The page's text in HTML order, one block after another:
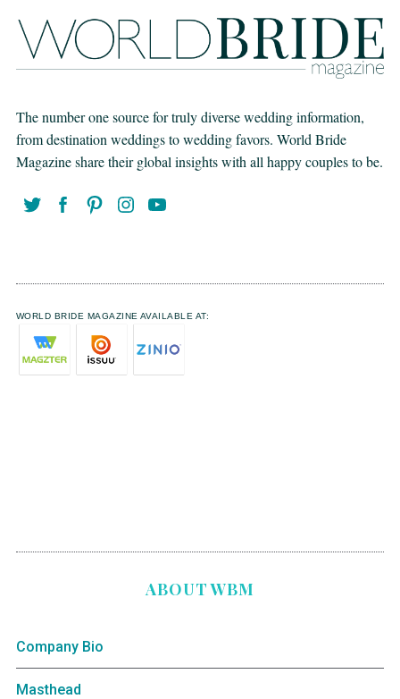
The number one source for truly diverse wedding information,
from destination weddings to wedding favors. World Bride
Magazine share their global insights with all happy couples to be.
WORLD BRIDE MAGAZINE AVAILABLE AT:
ABOUT WBM
Company Bio
Masthead